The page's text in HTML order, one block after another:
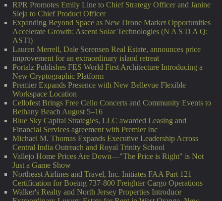
RPR Promotes Emily Line to Chief Strategy Officer and Janine
Sieja to Chief Product Officer
Expanding Beyond Space as New Drone Market Opportunities
Accelerate Growth: Ascent Solar Technologies (N A S D A Q:
ASTI)
Lauren Merrell, Dale Sorensen Real Estate, announces price
improvement for an extraordinary island retreat
Portalz Publishes FES World First Architecture Introducing a
New Cryptographic Platform
Premier Expands Presence with New Bellevue Flexible
Workspace Location
Cellofest Brings Free Cello Concerts and Community Events to
Bethany Beach August 5–16
Blue Sky Capital Strategies, LLC awarded Leasing and
Financial Services agreement with Premier Inc
Michael M. Thomas Expands Executive Leadership Across
Central India Outreach and Royal Trinity School
Vallejo Home Prices Are Down—"The Price is Right" is Not
Just a Game Show
Northeast Airlines and Travel, Inc. Initiates FAA Part 121
Certification for Boeing 737-800 Freighter Cargo Operations
Walker's Realty and North Jersey Properties Introduce